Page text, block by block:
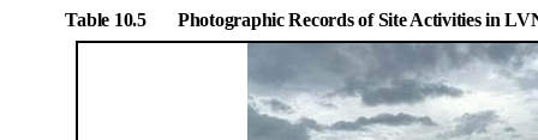
Table 10.5 Photographic Records of Site Activities in